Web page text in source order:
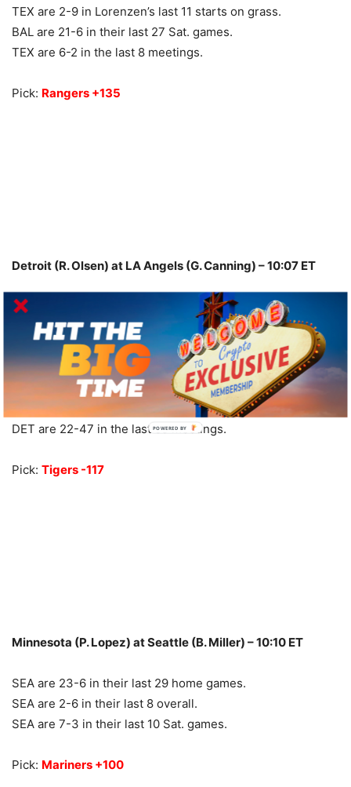
TEX are 2-9 in Lorenzen’s last 11 starts on grass.
BAL are 21-6 in their last 27 Sat. games.
TEX are 6-2 in the last 8 meetings.
Pick: Rangers +135
Detroit (R. Olsen) at LA Angels (G. Canning) – 10:07 ET
Under is 9-2 in DET last 11 on grass.
Under is 9-2 in DET last 11 overall.
Over is 7-2-1 in DET last 10 Sat. games.
Under is 12-3-1 in LAA last 16 home games.
LAA are 9-30 in their last 39 Sat. games.
Under is 6-2-1 in LAA last 9 on grass.
DET are 22-47 in the last 69 meetings.
Pick: Tigers -117
Minnesota (P. Lopez) at Seattle (B. Miller) – 10:10 ET
SEA are 23-6 in their last 29 home games.
SEA are 2-6 in their last 8 overall.
SEA are 7-3 in their last 10 Sat. games.
Pick: Mariners +100